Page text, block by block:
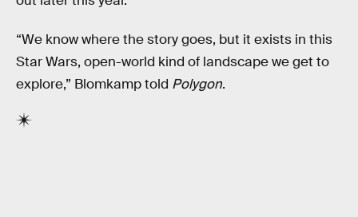
“We know where the story goes, but it exists in this
Star Wars, open-world kind of landscape we get to
explore,” Blomkamp told Polygon.